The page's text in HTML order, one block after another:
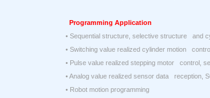
Programming Application
• Sequential structure, selective structure and
• Switching value realized cylinder motion
• Pulse value realized stepping motor control,
• Analog value realized sensor data reception,
• Robot motion programming